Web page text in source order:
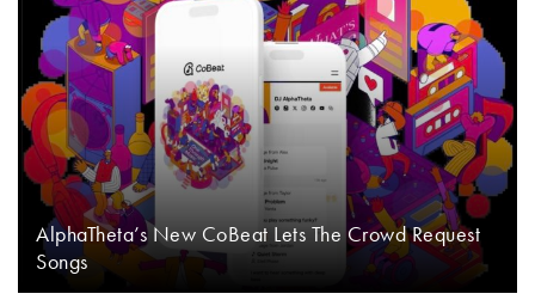
AlphaTheta’s New CoBeat Lets The Crowd Request
Songs